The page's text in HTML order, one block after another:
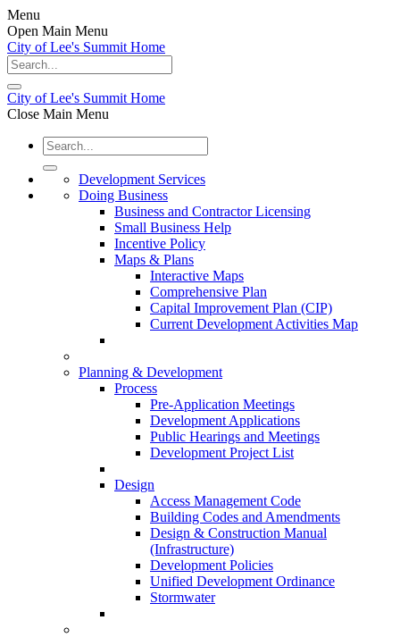
Menu
Open Main Menu
City of Lee's Summit Home
City of Lee's Summit Home
Close Main Menu
Development Services
Doing Business
Business and Contractor Licensing
Small Business Help
Incentive Policy
Maps & Plans
Interactive Maps
Comprehensive Plan
Capital Improvement Plan (CIP)
Current Development Activities Map
Planning & Development
Process
Pre-Application Meetings
Development Applications
Public Hearings and Meetings
Development Project List
Design
Access Management Code
Building Codes and Amendments
Design & Construction Manual
(Infrastructure)
Development Policies
Unified Development Ordinance
Stormwater